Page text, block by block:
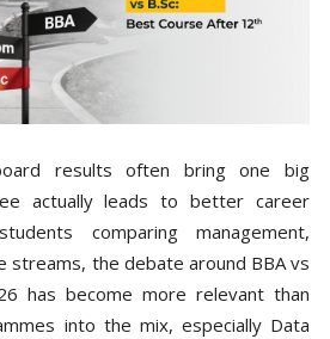
results often bring one big
actually leads to better career
comparing management,
streams, the debate around BBA vs
has become more relevant than
into the mix, especially Data